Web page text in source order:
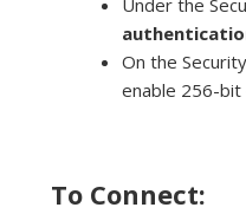
Under the
On the
enable 256-bit
To Connect: